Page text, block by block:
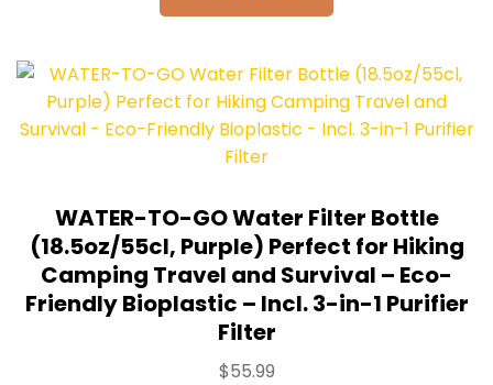
WATER-TO-GO Water Filter Bottle
(18.5oz/55cl, Purple) Perfect for Hiking
Camping Travel and Survival – Eco-
Friendly Bioplastic – Incl. 3-in-1 Purifier
Filter
$55.99